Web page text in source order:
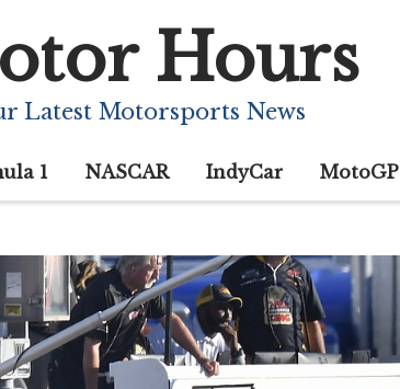
Hours
Latest Motorsports News
1 NASCAR IndyCar MotoGP